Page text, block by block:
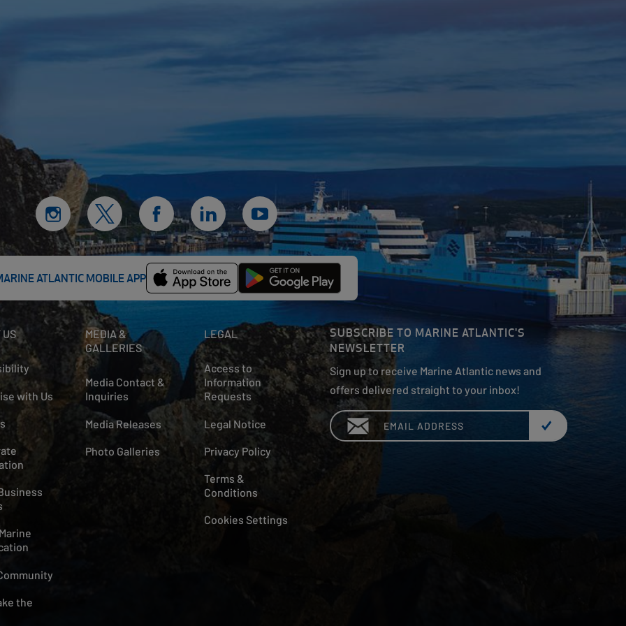
ATLANTIC MOBILE APP
US
with Us
the
MEDIA &
GALLERIES
Media Contact &
Inquiries
Media Releases
Photo Galleries
LEGAL
Access to
Information
Requests
Legal Notice
Privacy Policy
Terms &
Conditions
Cookies Settings
SUBSCRIBE TO MARINE ATLANTIC'S
NEWSLETTER
Sign up to receive Marine Atlantic news and
offers delivered straight to your inbox!
Email: